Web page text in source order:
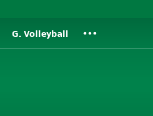
G. Volleyball